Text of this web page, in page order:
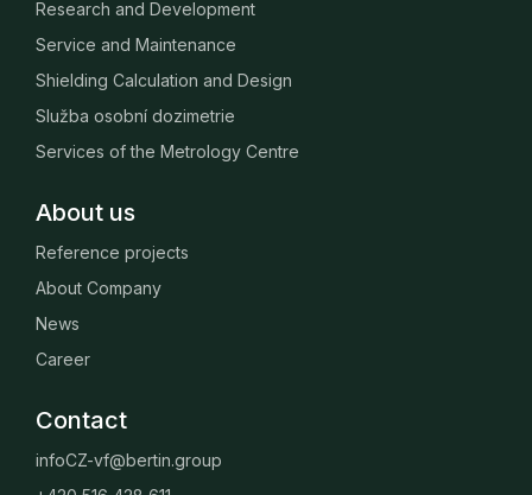
Research and Development
Service and Maintenance
Shielding Calculation and Design
Služba osobní dozimetrie
Services of the Metrology Centre
About us
Reference projects
About Company
News
Career
Contact
infoCZ-vf@bertin.group